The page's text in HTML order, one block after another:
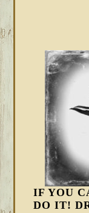
IF YOU
DO IT!